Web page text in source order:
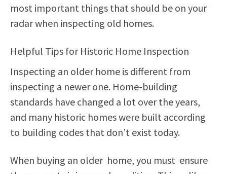
most important things that should be on your
radar when inspecting old homes.
Helpful Tips for Historic Home Inspection
Inspecting an older home is different from
inspecting a newer one. Home-building
standards have changed a lot over the years,
and many historic homes were built according
to building codes that don’t exist today.
When buying an older home, you must ensure